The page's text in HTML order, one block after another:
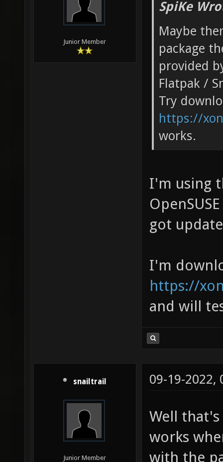
Junior Member
SpiKe
Maybe
package
provided
Flatpak /
Try
https://
works.
I'm using
got
I'm
https://
and will
snailtrail
Junior Member
09-19-2022,
Well
works
with the